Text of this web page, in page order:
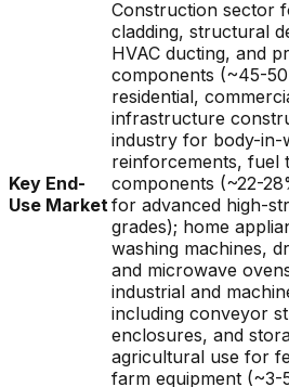
Key End-
Use Market
Construction sector
cladding, structural
HVAC ducting, and
components (~45-
residential,
infrastructure
industry for body-in-
reinforcements, fuel
components (~22-
for advanced high-
grades); home
washing machines,
and microwave
industrial and
including conveyor
enclosures, and
agricultural use for
farm equipment (~3-